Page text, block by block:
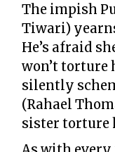
The impish
Tiwari)
He’s afraid
won’t torture
silently
(Rahael
sister torture